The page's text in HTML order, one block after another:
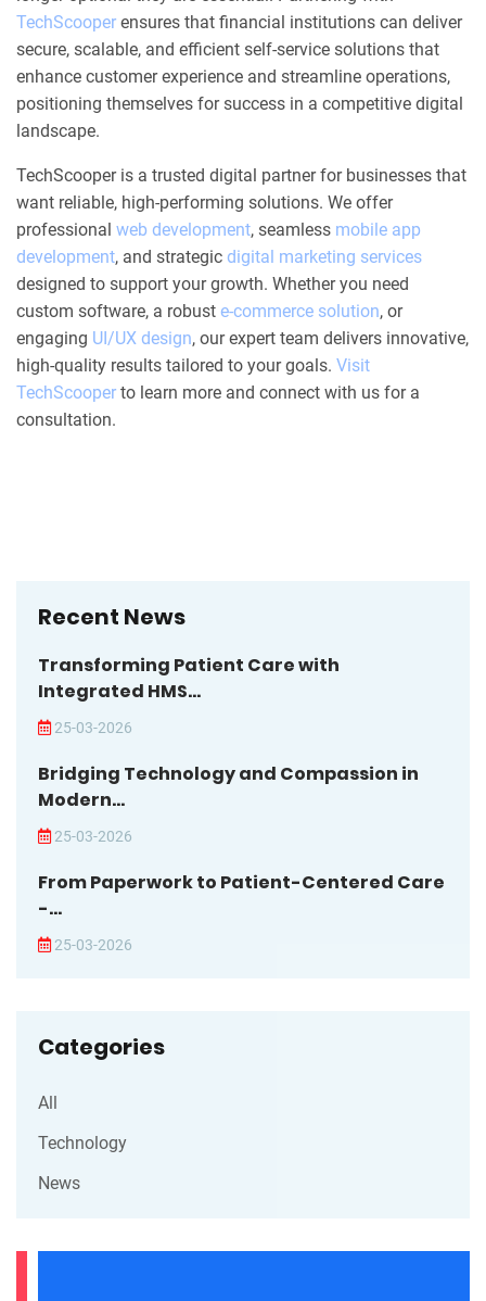
TechScooper ensures that financial institutions can deliver
secure, scalable, and efficient self-service solutions that
enhance customer experience and streamline operations,
positioning themselves for success in a competitive digital
landscape.
TechScooper is a trusted digital partner for businesses that
want reliable, high-performing solutions. We offer
professional web development, seamless mobile app
development, and strategic digital marketing services
designed to support your growth. Whether you need
custom software, a robust e-commerce solution, or
engaging UI/UX design, our expert team delivers innovative,
high-quality results tailored to your goals. Visit
TechScooper to learn more and connect with us for a
consultation.
Recent News
Transforming Patient Care with
Integrated HMS...
25-03-2026
Bridging Technology and Compassion in
Modern...
25-03-2026
From Paperwork to Patient-Centered Care
-...
25-03-2026
Categories
All
Technology
News